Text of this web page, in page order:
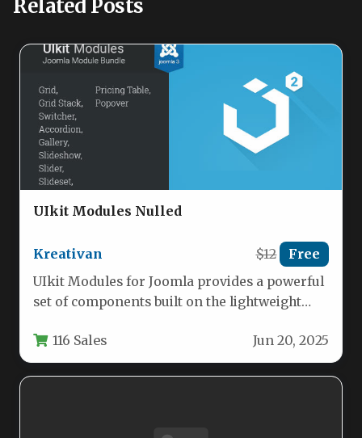
Related Posts
UIkit Modules Nulled
Kreativan $12 Free
UIkit Modules for Joomla provides a powerful
set of components built on the lightweight
116 Sales Jun 20, 2025